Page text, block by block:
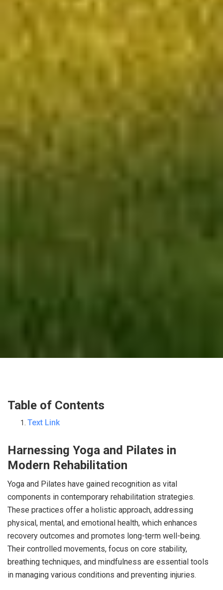
Table of Contents
Text Link
Harnessing Yoga and Pilates in
Modern Rehabilitation
Yoga and Pilates have gained recognition as vital
components in contemporary rehabilitation strategies.
These practices offer a holistic approach, addressing
physical, mental, and emotional health, which enhances
recovery outcomes and promotes long-term well-being.
Their controlled movements, focus on core stability,
breathing techniques, and mindfulness are essential tools
in managing various conditions and preventing injuries.